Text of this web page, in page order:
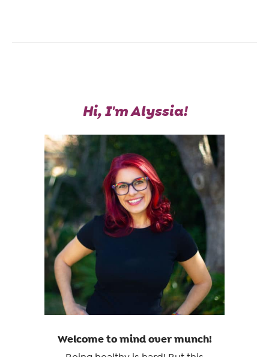
Hi, I'm Alyssia!
Welcome to mind over munch!